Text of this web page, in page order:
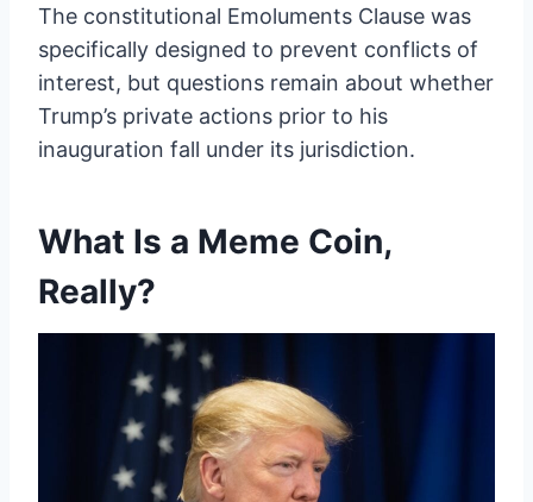
The constitutional Emoluments Clause was
specifically designed to prevent conflicts of
interest, but questions remain about whether
Trump’s private actions prior to his
inauguration fall under its jurisdiction.
What Is a Meme Coin,
Really?